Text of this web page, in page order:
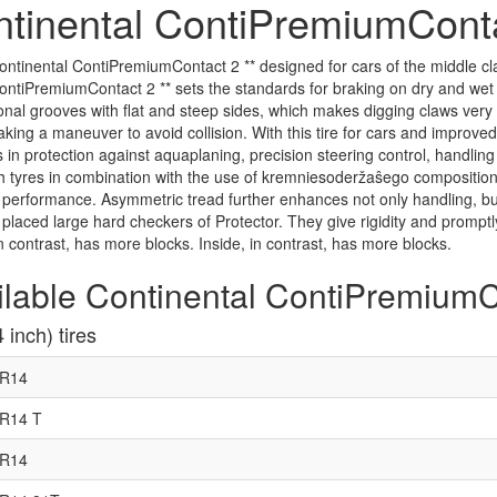
ContiPremiumContact 2 ** designed for cars of the middle
2 ** sets the standards for braking on dry and
grooves with flat and steep sides, which makes digging claws
a maneuver to avoid collision. With this tire for cars and
in protection against aquaplaning, precision steering control,
tyres in combination with the use of kremniesoderžaŝego
Asymmetric tread further enhances not only handling,
large hard checkers of Protector. They give rigidity and
contrast, has more blocks. Inside, in contrast, has more blocks.
Continental
inch) tires
T